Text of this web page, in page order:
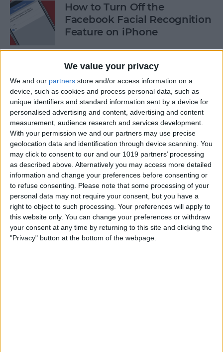
We value your privacy
We and our partners store and/or access information on a
device, such as cookies and process personal data, such as
unique identifiers and standard information sent by a device for
personalised advertising and content, advertising and content
measurement, audience research and services development.
With your permission we and our partners may use precise
geolocation data and identification through device scanning. You
may click to consent to our and our 1019 partners’ processing
as described above. Alternatively you may access more detailed
information and change your preferences before consenting or
to refuse consenting.
Please note that some processing of your
personal data may not require your consent, but you have a
right to object to such processing. Your preferences will apply to
this website only. You can change your preferences or withdraw
your consent at any time by returning to this site and clicking the
"Privacy" button at the bottom of the webpage.
How to Turn Off the
Facebook Facial Recognition
Feature on iPhone
ByLeanne Hays
8 Best iPhone Apps You've
(Probably) Never Heard Of
ByConner Carey
Finally Learn the Language
You’ve Been Wanting to with
Babbel
ByConner Carey
How to Use Animojis on
iPhone X (They're More Fun